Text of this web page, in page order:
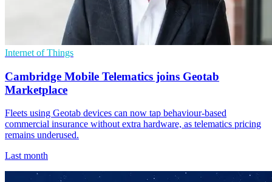
Internet of Things
Cambridge Mobile Telematics joins Geotab
Marketplace
Fleets using Geotab devices can now tap behaviour-based
commercial insurance without extra hardware, as telematics pricing
remains underused.
Last month